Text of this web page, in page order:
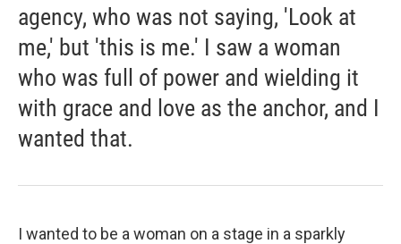
agency, who was not saying, 'Look at
me,' but 'this is me.' I saw a woman
who was full of power and wielding it
with grace and love as the anchor, and I
wanted that.
I wanted to be a woman on a stage in a sparkly